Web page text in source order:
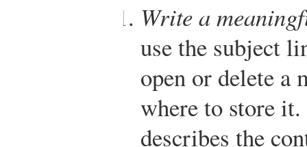
Write a
use the subject
open or delete a
where to store
describes the